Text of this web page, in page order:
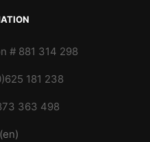
# 881 314 298
181 238
363 498